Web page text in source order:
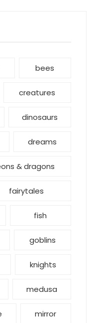
bees
creatures
dinosaurs
dreams
& dragons
fairytales
fish
goblins
knights
medusa
mirror